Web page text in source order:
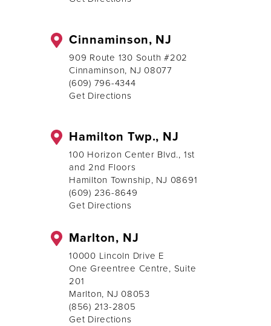
Cinnaminson, NJ
909 Route 130 South #202
Cinnaminson, NJ 08077
(609) 796-4344
Get Directions
Hamilton Twp., NJ
100 Horizon Center Blvd., 1st
and 2nd Floors
Hamilton Township, NJ 08691
(609) 236-8649
Get Directions
Marlton, NJ
10000 Lincoln Drive E
One Greentree Centre, Suite
201
Marlton, NJ 08053
(856) 213-2805
Get Directions